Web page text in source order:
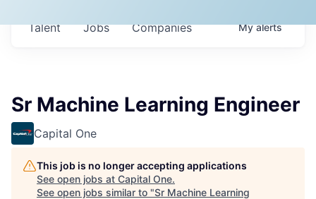
Jobs Companies
Talent Myalerts
Sr Machine Learning Engineer
Capital One
This job is no longer accepting applications
See open jobs at Capital One.
See open jobs similar to "Sr Machine Learning